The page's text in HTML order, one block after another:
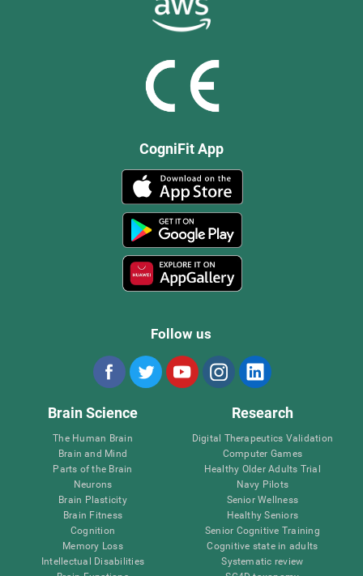
CogniFit App
Follow us
Brain Science
The Human Brain
Brain and Mind
Parts of the Brain
Neurons
Brain Plasticity
Brain Fitness
Cognition
Memory Loss
Intellectual Disabilities
Research
Digital Therapeutics Validation
Computer Games
Healthy Older Adults Trial
Navy Pilots
Senior Wellness
Healthy Seniors
Senior Cognitive Training
Cognitive state in adults
Systematic review